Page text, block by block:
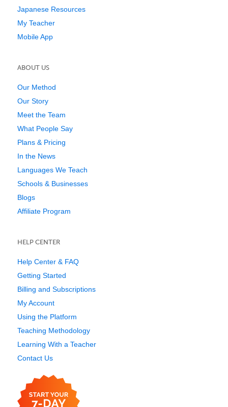
Japanese Resources
My Teacher
Mobile App
ABOUT US
Our Method
Our Story
Meet the Team
What People Say
Plans & Pricing
In the News
Languages We Teach
Schools & Businesses
Blogs
Affiliate Program
HELP CENTER
Help Center & FAQ
Getting Started
Billing and Subscriptions
My Account
Using the Platform
Teaching Methodology
Learning With a Teacher
Contact Us